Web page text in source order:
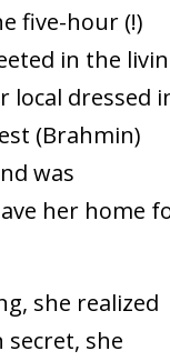
five-hour (!)
in the
local dressed
(Brahmin)
was
her home
she realized
secret, she